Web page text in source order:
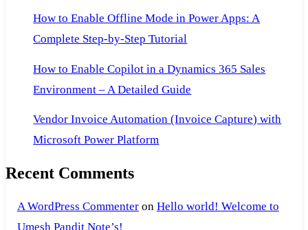
How to Enable Offline Mode in Power Apps: A
Complete Step-by-Step Tutorial
How to Enable Copilot in a Dynamics 365 Sales
Environment – A Detailed Guide
Vendor Invoice Automation (Invoice Capture) with
Microsoft Power Platform
Recent Comments
A WordPress Commenteron Hello world! Welcome to
Umesh Pandit Note’s!